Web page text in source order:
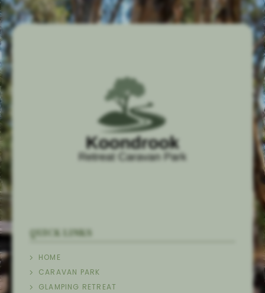
QUICK LINKS
HOME
CARAVAN PARK
GLAMPING RETREAT